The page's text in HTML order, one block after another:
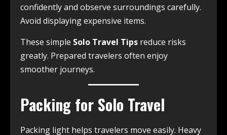
confidently and observe surroundings carefully.
Avoid displaying expensive items.
These simple Solo Travel Tips reduce risks
greatly. Prepared travelers often enjoy
smoother journeys.
Packing for Solo Travel
Packing light helps travelers move easily. Heavy